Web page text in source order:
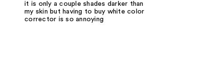
it is only a couple shades darker than
my skin but having to buy white color
corrector is so annoying